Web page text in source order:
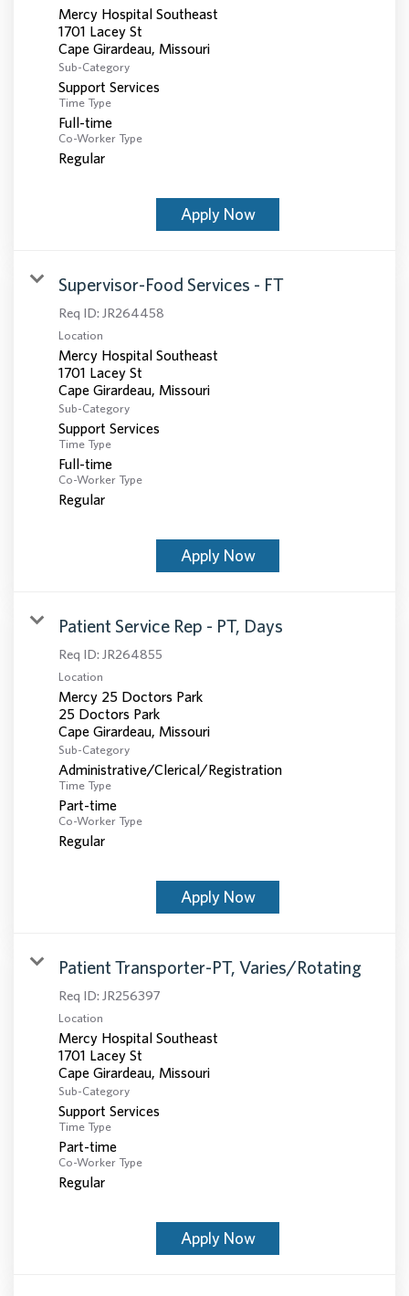
Mercy Hospital Southeast
1701 Lacey St
Sub-Category
Support Services
Time Type
Full-time
Co-Worker Type
Regular
Apply Now
Supervisor-Food Services - FT
Req ID: JR264458
Location
Mercy Hospital Southeast
1701 Lacey St
Sub-Category
Support Services
Time Type
Full-time
Co-Worker Type
Regular
Apply Now
Patient Service Rep - PT, Days
Req ID: JR264855
Location
Mercy 25 Doctors Park
25 Doctors Park
Sub-Category
Administrative/Clerical/Registration
Time Type
Part-time
Co-Worker Type
Regular
Apply Now
Patient Transporter-PT, Varies/Rotating
Req ID: JR256397
Location
Mercy Hospital Southeast
1701 Lacey St
Sub-Category
Support Services
Time Type
Part-time
Co-Worker Type
Regular
Apply Now